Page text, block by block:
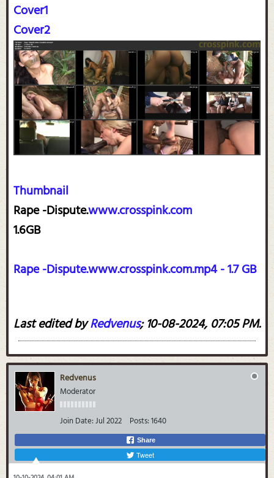
Cover1
Cover2
Thumbnail
Rape -Dispute.www.crosspink.com
1.6GB
Rape -Dispute.www.crosspink.com.mp4 - 1.7 GB
Last edited byRedvenus;10-08-2024, 07:05 PM.
Redvenus
Moderator
Join Date:Jul 2022 Posts:1640
Share
Tweet